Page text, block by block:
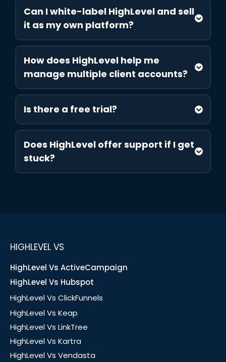
Can I white-label HighLevel and sell
it as my own platform?
How does HighLevel help me
manage multiple client accounts?
Is there a free trial?
Does HighLevel offer support if I get
stuck?
HIGHLEVEL VS
HighLevel Vs ActiveCampaign
HighLevel Vs Hubspot
HighLevel Vs ClickFunnels
HighLevel Vs Keap
HighLevel Vs LinkTree
HighLevel Vs Kartra
HighLevel Vs Vendasta